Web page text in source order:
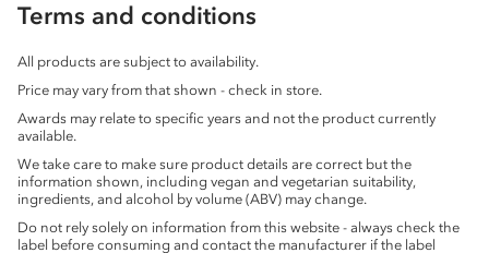
Terms and conditions
All products are subject to availability.
Price may vary from that shown - check in store.
Awards may relate to specific years and not the product currently
available.
We take care to make sure product details are correct but the
information shown, including vegan and vegetarian suitability,
ingredients, and alcohol by volume (ABV) may change.
Do not rely solely on information from this website - always check the
label before consuming and contact the manufacturer if the label